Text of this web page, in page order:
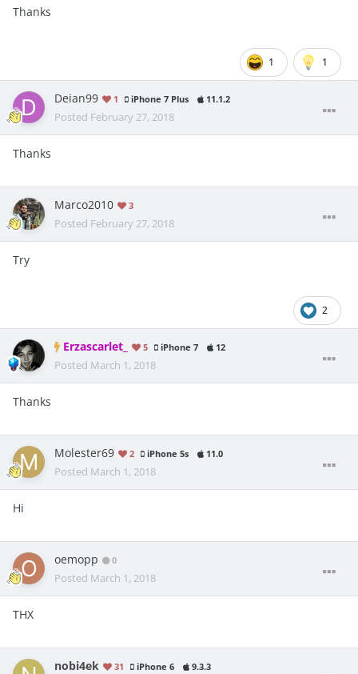
Thanks
1 1
Deian99 1 iPhone 7 Plus 11.1.2
Posted February 27, 2018
Thanks
Marco2010 3
Posted February 27, 2018
Try
2
Erzascarlet_ 5 iPhone 7 12
Posted March 1, 2018
Thanks
Molester69 2 iPhone 5s 11.0
Posted March 1, 2018
Hi
oemopp 0
Posted March 1, 2018
THX
nobi4ek 31 iPhone 6 9.3.3